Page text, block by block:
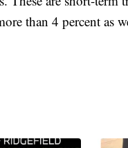
than 4 percent as